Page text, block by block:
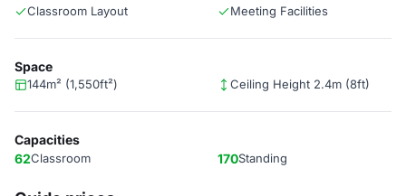
Classroom Layout
Meeting Facilities
Space
144m² (1,550ft²) Ceiling Height 2.4m (8ft)
Capacities
62Classroom 170Standing